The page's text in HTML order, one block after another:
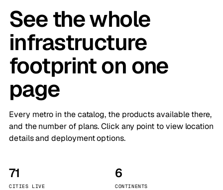
See the whole
infrastructure
footprint on one
page
Every metro in the catalog, the products available there,
and the number of plans. Click any point to view location
details and deployment options.
71
CITIES LIVE
6
CONTINENTS